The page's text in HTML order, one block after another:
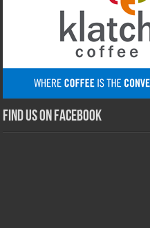
Find us on Facebook